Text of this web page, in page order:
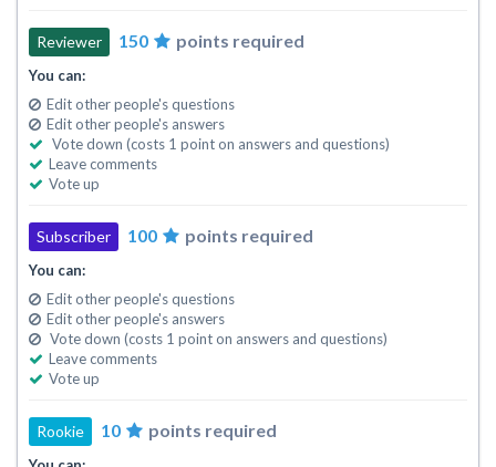
Reviewer 150 points required
You can:
Edit other people's questions
Edit other people's answers
Vote down (costs 1 point on answers and questions)
Leave comments
Vote up
Subscriber 100 points required
You can:
Edit other people's questions
Edit other people's answers
Vote down (costs 1 point on answers and questions)
Leave comments
Vote up
Rookie 10 points required